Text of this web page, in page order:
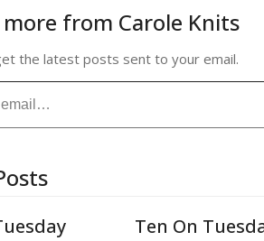
more from Carole Knits
the latest posts sent to your email.
Ten On